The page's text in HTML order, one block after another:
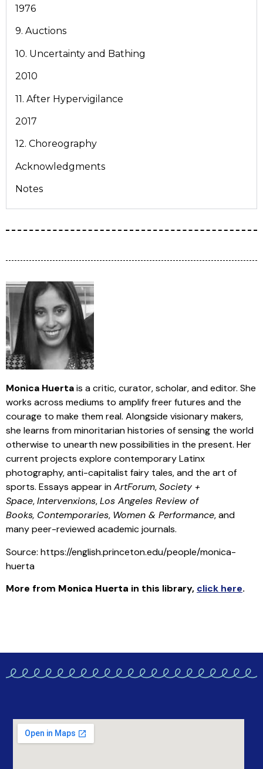
1976
9. Auctions
10. Uncertainty and Bathing
2010
11. After Hypervigilance
2017
12. Choreography
Acknowledgments
Notes
Monica Huertais a critic, curator, scholar, and editor. She
works across mediums to amplify freer futures and the
courage to make them real. Alongside visionary makers,
she learns from minoritarian histories of sensing the world
otherwise to unearth new possibilities in the present. Her
current projects explore contemporary Latinx
photography, anti-capitalist fairy tales, and the art of
sports. Essays appear inArtForum,Society +
Space,Intervenxions,Los Angeles Review of
Books, Contemporaries, Women & Performance, and
many peer-reviewed academic journals.
Source: https://english.princeton.edu/people/monica-
huerta
More from Monica Huerta in this library, click here.